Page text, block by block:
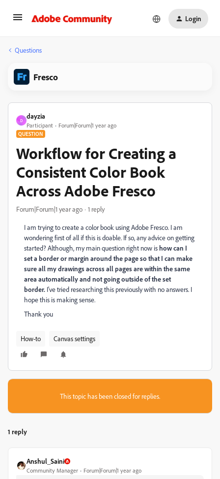
Login
Questions
Fresco
D
dayzia
Participant Forum|Forum|1 year ago
QUESTION
Workflow for Creating a
Consistent Color Book
Across Adobe Fresco
Forum|Forum|1 year ago 1 reply
I am trying to create a color book using Adobe Fresco. I am
wondering first of all if this is doable. If so, any advice on getting
started? Although, my main question right now ishow can I
set a border or margin around the page so that I can make
sure all my drawings across all pages are within the same
area automatically and not going outside of the set
border. I've tried researching this previously with no answers. I
hope this is making sense.
Thank you
How-to Canvas settings
This topic has been closed for replies.
1 reply
Anshul_Saini
Community Manager Forum|Forum|1 year ago